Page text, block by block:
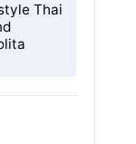
Thai